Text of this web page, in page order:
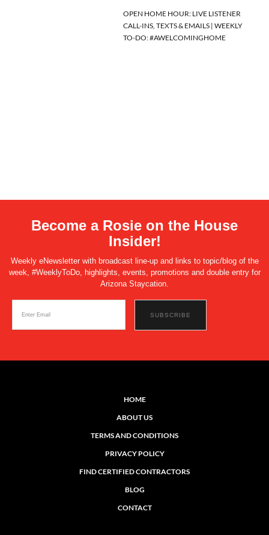
OPEN HOME HOUR: LIVE LISTENER
CALL-INS, TEXTS & EMAILS | WEEKLY
TO-DO: #AWELCOMINGHOME
Become a Rosie on the House
Insider!
Weekly eNewsletter with broadcast line-up and links to topic/blog of the
week, #WeeklyToDo, highlights, events, promotions and double entry for
Arizona Staycation.
HOME
ABOUT US
TERMS AND CONDITIONS
PRIVACY POLICY
FIND CERTIFIED CONTRACTORS
BLOG
CONTACT